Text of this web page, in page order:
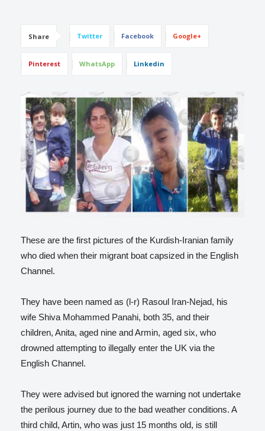
Share Twitter Facebook Google+
Pinterest WhatsApp Linkedin
These are the first pictures of the Kurdish-Iranian family
who died when their migrant boat capsized in the English
Channel.
They have been named as (l-r) Rasoul Iran-Nejad, his
wife Shiva Mohammed Panahi, both 35, and their
children, Anita, aged nine and Armin, aged six, who
drowned attempting to illegally enter the UK via the
English Channel.
They were advised but ignored the warning not undertake
the perilous journey due to the bad weather conditions. A
third child, Artin, who was just 15 months old, is still